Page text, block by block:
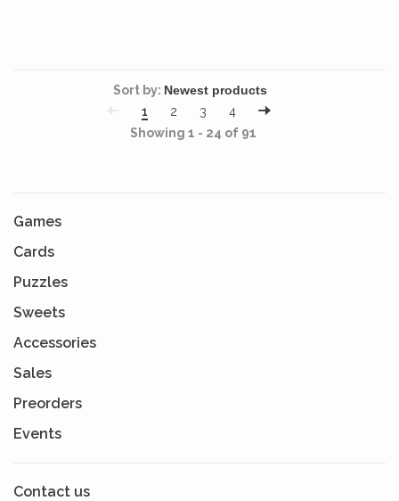
Sort by:
1
2 3
4
Showing 1 - 24 of 91
Games
Cards
Puzzles
Sweets
Accessories
Sales
Preorders
Events
Contact us